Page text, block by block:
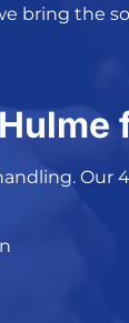
bring the
Our